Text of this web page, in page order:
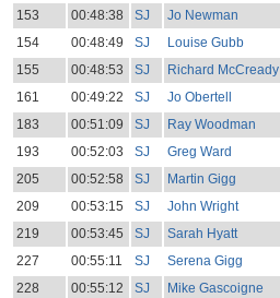
153
00:48:38 SJ Jo Newman
154
00:48:49 SJ Louise Gubb
155
00:48:53 SJ Richard McCready
161
00:49:22 SJ Jo Obertell
183
00:51:09 SJ Ray Woodman
193
00:52:03 SJ Greg Ward
205
00:52:58 SJ Martin Gigg
209
00:53:15 SJ John Wright
219
00:53:45 SJ Sarah Hyatt
227
00:55:11 SJ Serena Gigg
228
00:55:12 SJ Mike Gascoigne